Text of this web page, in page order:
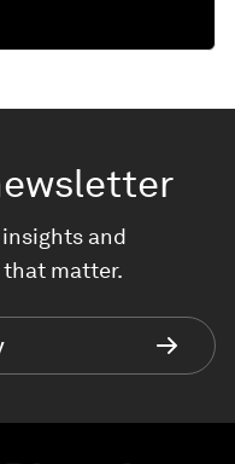
and
that matter.